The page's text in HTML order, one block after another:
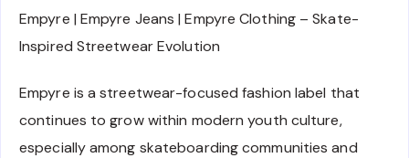
Empyre | Empyre Jeans | Empyre Clothing – Skate-
Inspired Streetwear Evolution
Empyre is a streetwear-focused fashion label that
continues to grow within modern youth culture,
especially among skateboarding communities and